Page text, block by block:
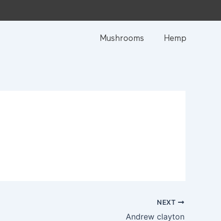
Mushrooms Hemp
NEXT
Andrew clayton